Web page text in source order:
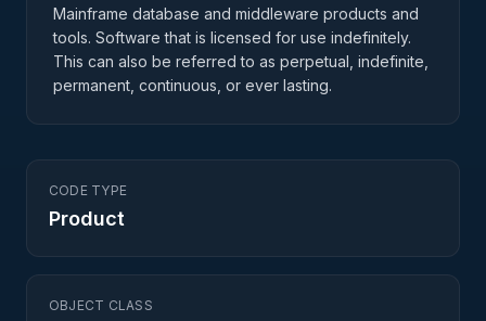
Mainframe database and middleware products and
tools. Software that is licensed for use indefinitely.
This can also be referred to as perpetual, indefinite,
permanent, continuous, or ever lasting.
CODE TYPE
Product
OBJECT CLASS